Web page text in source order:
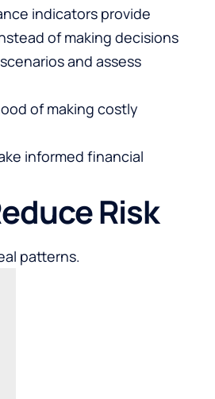
indicators provide
of making decisions
and assess
of making costly
informed financial
Risk
patterns.